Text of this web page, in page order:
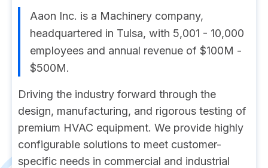
Aaon Inc. is a Machinery company,
headquartered in Tulsa, with 5,001 - 10,000
employees and annual revenue of $100M -
$500M.
Driving the industry forward through the
design, manufacturing, and rigorous testing of
premium HVAC equipment. We provide highly
configurable solutions to meet customer-
specific needs in commercial and industrial